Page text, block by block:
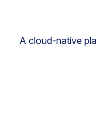
A cloud-native